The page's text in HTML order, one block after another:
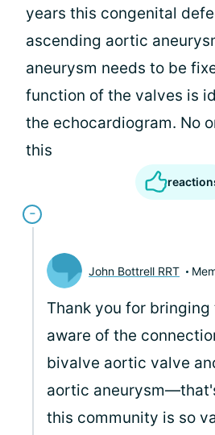
years this congenital
ascending aortic
aneurysm needs to be
function of the valves is
the echocardiogram. No
this
John Bottrell RRT
Thank you for bringing
aware of the
bivalve aortic valve
aortic
this community is so